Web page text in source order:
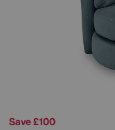
Save £100